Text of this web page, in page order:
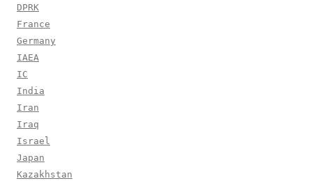
DPRK
France
Germany
IAEA
IC
India
Iran
Iraq
Israel
Japan
Kazakhstan